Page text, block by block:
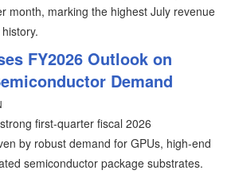
month, marking the highest July revenue
FY2026 Outlook on
Demand
first-quarter fiscal 2026
by robust demand for GPUs, high-end
semiconductor package substrates.